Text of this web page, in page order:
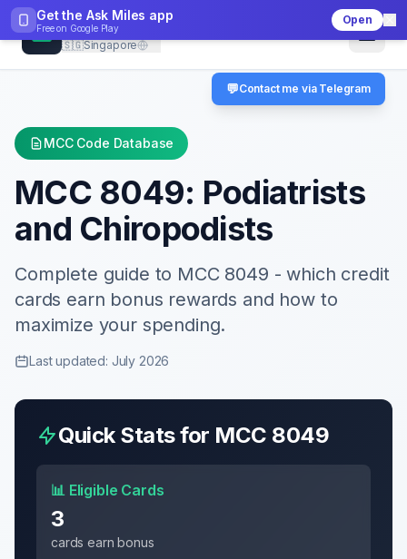
Get the Ask Miles app
Free on Google Play
Open
CheckMCC
🇸🇬Singapore
MCC Code Database
MCC 8049: Podiatrists
and Chiropodists
Complete guide to MCC 8049 - which credit
cards earn bonus rewards and how to
maximize your spending.
Last updated: July 2026
Quick Stats for MCC 8049
📊 Eligible Cards
3
cards earn bonus
💬Contact me via Telegram